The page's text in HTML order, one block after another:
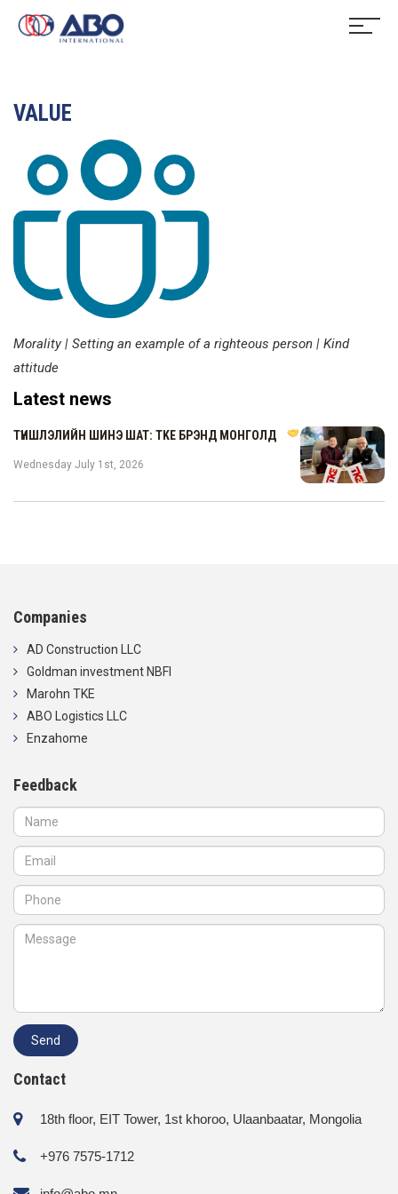
VALUE
Morality | Setting an example of a righteous person | Kind
attitude
Latest news
ТҮНШЛЭЛИЙН ШИНЭ ШАТ: TKE БРЭНД МОНГОЛД
Wednesday July 1st, 2026
Companies
AD Construction LLC
Goldman investment NBFI
Marohn TKE
ABO Logistics LLC
Enzahome
Feedback
Contact
18th floor, EIT Tower, 1st khoroo, Ulaanbaatar, Mongolia
+976 7575-1712